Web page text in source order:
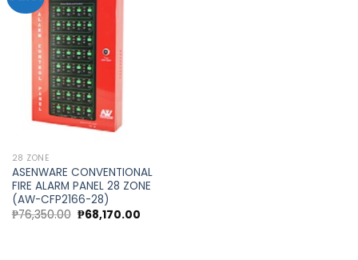
28 ZONE
ASENWARE CONVENTIONAL
FIRE ALARM PANEL 28 ZONE
(AW-CFP2166-28)
₱76,350.00 Original
price
₱68,170.00Current